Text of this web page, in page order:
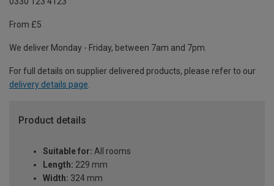
From £5
We deliver Monday - Friday, between 7am and 7pm.
For full details on supplier delivered products, please refer to our
delivery details page.
Product details
Suitable for: All rooms
Length: 229 mm
Width: 324 mm